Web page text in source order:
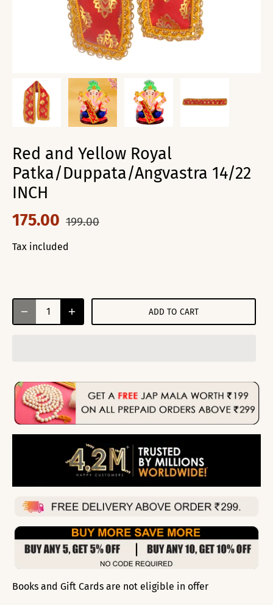
Red and Yellow Royal
Patka/Duppata/Angvastra 14/22
INCH
175.00 199.00
Tax included
ADD TO CART
Books and Gift Cards are not eligible in offer